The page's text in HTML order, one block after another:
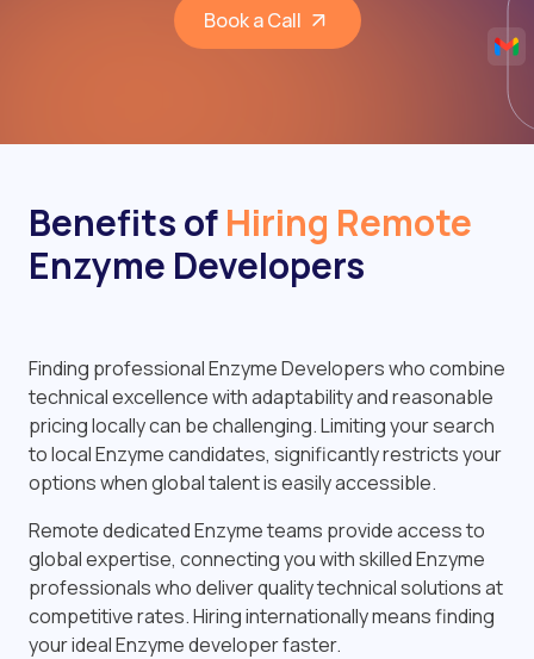
Book a Call
Benefits ofHiring Remote
Enzyme Developers
Finding professional Enzyme Developers who combine
technical excellence with adaptability and reasonable
pricing locally can be challenging. Limiting your search
to local Enzyme candidates, significantly restricts your
options when global talent is easily accessible.
Remote dedicated Enzyme teams provide access to
global expertise, connecting you with skilled Enzyme
professionals who deliver quality technical solutions at
competitive rates. Hiring internationally means finding
your ideal Enzyme developer faster.